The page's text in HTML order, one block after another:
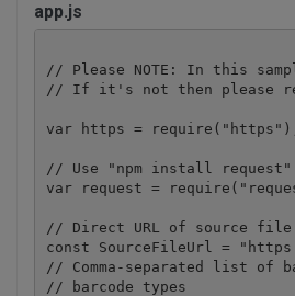
app.js
// Please NOTE: In this
// If it's not then please
var https =
// Use "npm install request"
var request =
// Direct URL of source file
const SourceFileUrl =
// Comma-separated list of
// barcode types